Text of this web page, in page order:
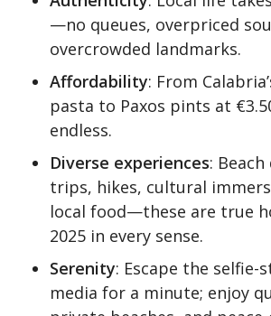
—no queues, overpriced
overcrowded landmarks.
Affordability: From
pasta to Paxos pints at
endless.
Diverse experiences:
trips, hikes, cultural
local food—these are true
2025 in every sense.
Serenity: Escape the selfie-
media for a minute; enjoy